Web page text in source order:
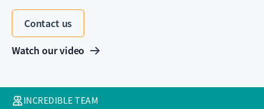
Contact us
Watch our video
INCREDIBLE TEAM